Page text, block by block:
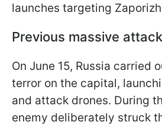
launches targeting
Previous massive
On June 15, Russia carried
terror on the capital,
and attack drones. During
enemy deliberately struck